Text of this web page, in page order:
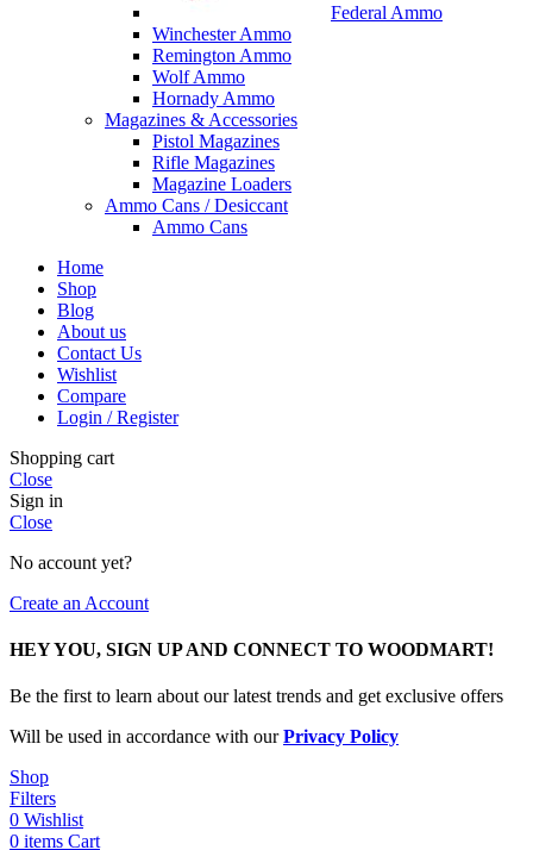
Federal Ammo
Winchester Ammo
Remington Ammo
Wolf Ammo
Hornady Ammo
Magazines & Accessories
Pistol Magazines
Rifle Magazines
Magazine Loaders
Ammo Cans / Desiccant
Ammo Cans
Home
Shop
Blog
About us
Contact Us
Wishlist
Compare
Login / Register
Shopping cart
Close
Sign in
Close
No account yet?
Create an Account
HEY YOU, SIGN UP AND CONNECT TO WOODMART!
Be the first to learn about our latest trends and get exclusive offers
Will be used in accordance with ourPrivacy Policy
Shop
Filters
0 Wishlist
0 items Cart